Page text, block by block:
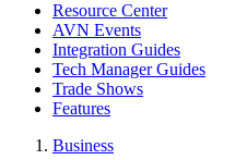
Resource Center
AVN Events
Integration Guides
Tech Manager Guides
Trade Shows
Features
Business